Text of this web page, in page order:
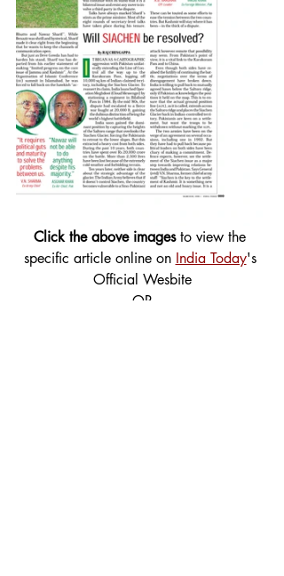
Click the above images to view the
specific article online on India Today's
Official Wesbite
OR